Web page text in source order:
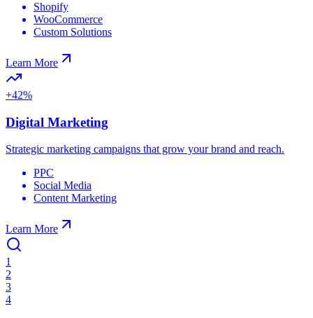
Shopify
WooCommerce
Custom Solutions
Learn More
+42%
Digital Marketing
Strategic marketing campaigns that grow your brand and reach.
PPC
Social Media
Content Marketing
Learn More
1
2
3
4